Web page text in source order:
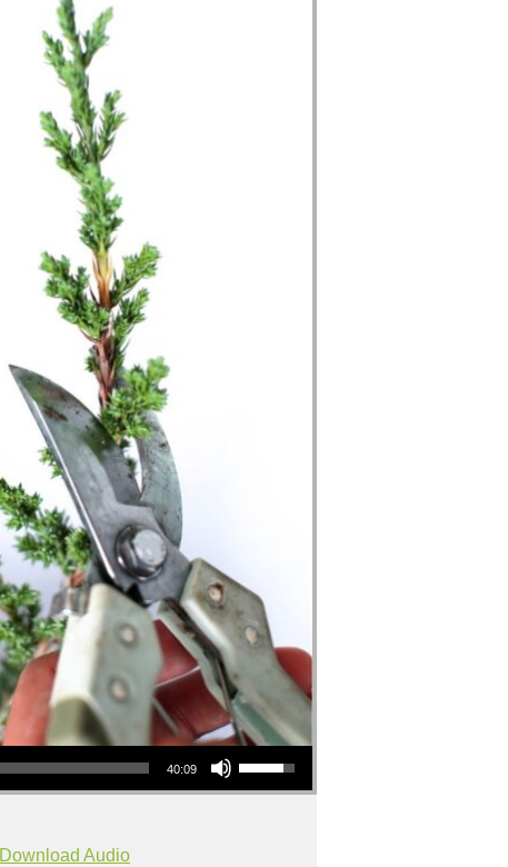
40:09
Use Up/Down Arrow keys to increase or decrease volume.
Download Audio